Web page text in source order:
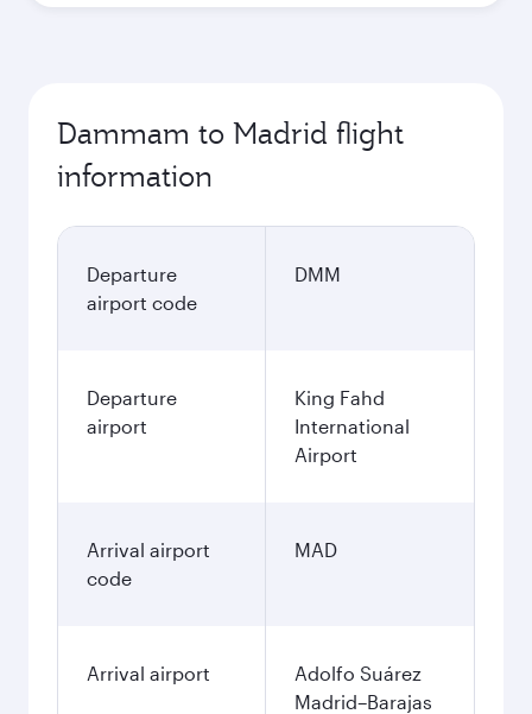
Dammam to Madrid flight
information
Departure
airport code
DMM
Departure
airport
King Fahd
International
Airport
Arrival airport
code
MAD
Arrival airport
Adolfo Suárez
Madrid–Barajas